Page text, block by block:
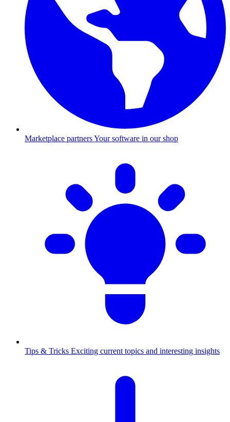
Marketplace partnersYour software in our shop
Tips & Tricks Exciting current topics and interesting insights